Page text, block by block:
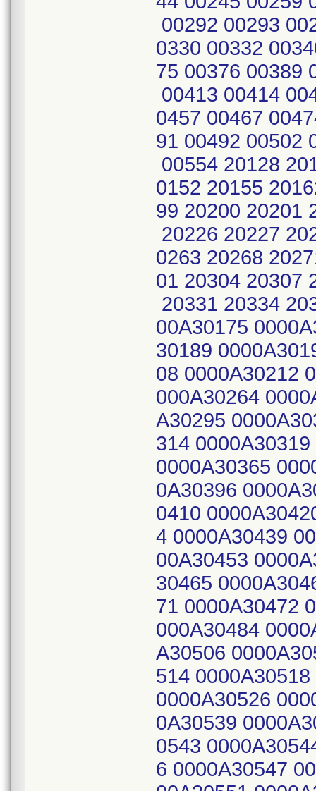
00292 00293
0330 00332
75 00376 00389
00413 00414
0457 00467
91 00492 00502
00554 20128
0152 20155
99 20200 20201
20226 20227
0263 20268
01 20304 20307
20331 20334
00A30175
30189
08 0000A30212
000A30264
A30295
314
0000A30365
0A30396
0410
4 0000A30439
00A30453
30465
71 0000A30472
000A30484
A30506
514
0000A30526
0A30539
0543
6 0000A30547